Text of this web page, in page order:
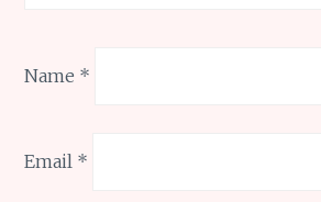
Name *
Email *